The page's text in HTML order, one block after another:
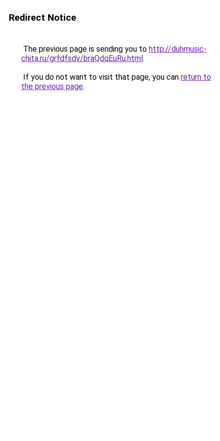
Redirect Notice
The previous page is sending you to http://duhmusic-
chita.ru/grfdfsdv/braQdqEuRu.html.
If you do not want to visit that page, you can return to
the previous page.